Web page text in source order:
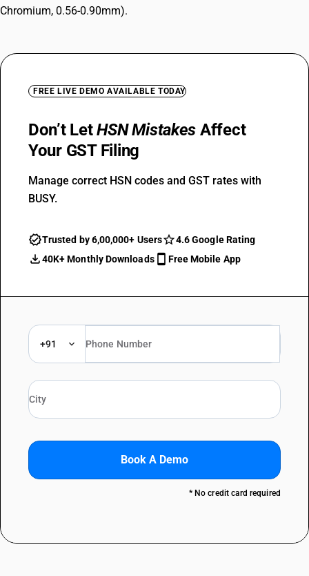
Chromium, 0.56-0.90mm).
FREE LIVE DEMO AVAILABLE TODAY
Don’t LetHSN Mistakes Affect
Your GST Filing
Manage correct HSN codes and GST rates with
BUSY.
Trusted by 6,00,000+ Users
4.6 Google Rating
40K+ Monthly Downloads
Free Mobile App
+91
Book A Demo
* No credit card required